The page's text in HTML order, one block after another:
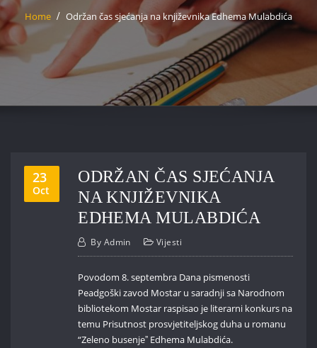
Home Održan čas sjećanja na književnika Edhema Mulabdića
23
Oct
ODRŽAN ČAS SJEĆANJA
NA KNJIŽEVNIKA
EDHEMA MULABDIĆA
By Admin Vijesti
Povodom 8. septembra Dana pismenosti
Peadgoški zavod Mostar u saradnji sa Narodnom
bibliotekom Mostar raspisao je literarni konkurs na
temu Prisutnost prosvjetiteljskog duha u romanu
“Zeleno busenjeˮ Edhema Mulabdića.